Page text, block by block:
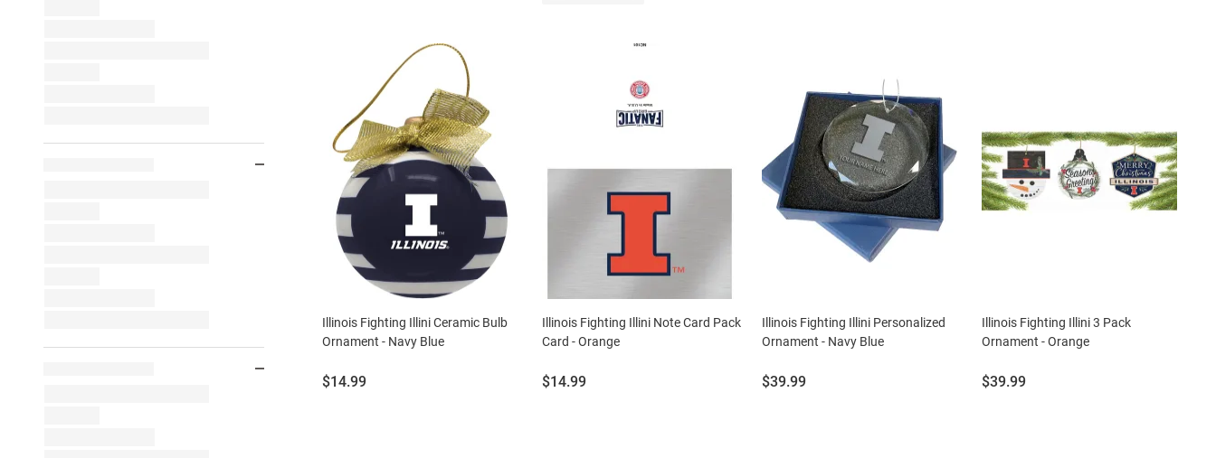
Illinois Fighting Illini Ceramic Bulb
Ornament - Navy Blue
Price:
$14.99
Illinois Fighting Illini Note Card Pack
Card - Orange
Price:
$14.99
Illinois Fighting Illini Personalized
Ornament - Navy Blue
Price:
$39.99
Illinois Fighting Illini 3 Pack
Ornament - Orange
Price:
$39.99